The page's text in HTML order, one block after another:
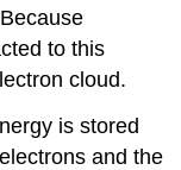
to this
cloud.
is stored
and the